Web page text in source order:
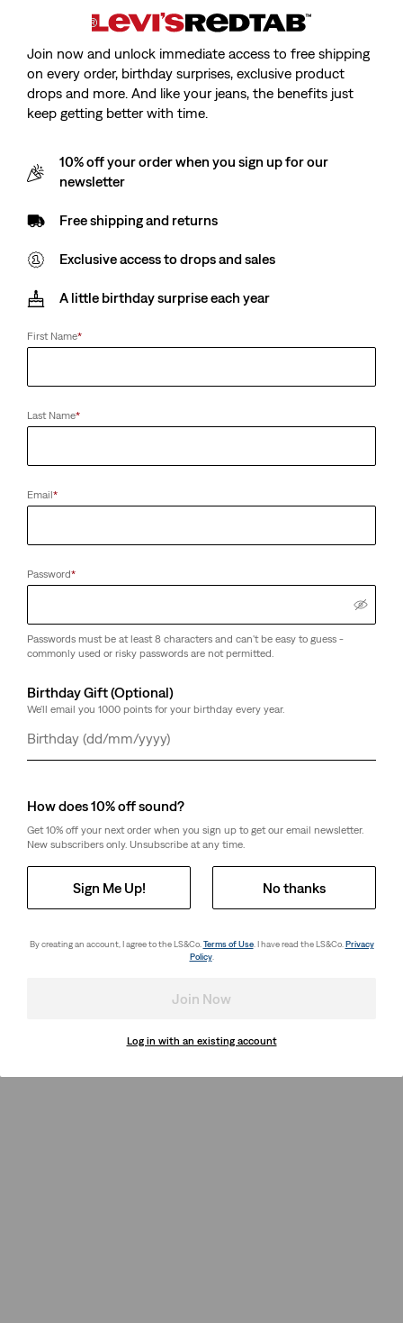
Join now and unlock immediate access to free shipping
on every order, birthday surprises, exclusive product
drops and more. And like your jeans, the benefits just
keep getting better with time.
10% off your order when you sign up for our
newsletter
Free shipping and returns
Exclusive access to drops and sales
A little birthday surprise each year
First Name*
Last Name*
Email*
Password*
Passwords must be at least 8 characters and can't be easy to guess -
commonly used or risky passwords are not permitted.
Birthday Gift (Optional)
We'll email you 1000 points for your birthday every year.
Day
Month
Year
How does 10% off sound?
Get 10% off your next order when you sign up to get our email newsletter.
New subscribers only. Unsubscribe at any time.
Sign Me Up! No thanks
By creating an account, I agree to the LS&Co. Terms of Use. I have read the LS&Co. Privacy
Policy.
Join Now
Log in with an existing account